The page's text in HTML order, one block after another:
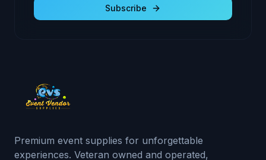
Subscribe
Premium event supplies for unforgettable
experiences. Veteran owned and operated,